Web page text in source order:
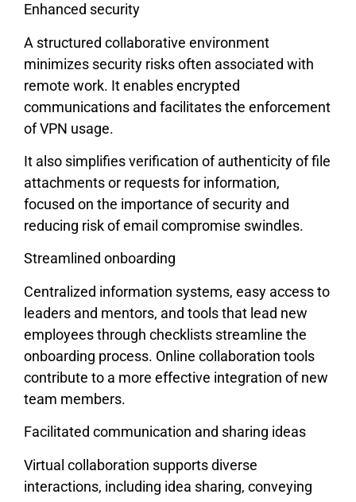
Enhanced security
A structured collaborative environment
minimizes security risks often associated with
remote work. It enables encrypted
communications and facilitates the enforcement
of VPN usage.
It also simplifies verification of authenticity of file
attachments or requests for information,
focused on the importance of security and
reducing risk of email compromise swindles.
Streamlined onboarding
Centralized information systems, easy access to
leaders and mentors, and tools that lead new
employees through checklists streamline the
onboarding process. Online collaboration tools
contribute to a more effective integration of new
team members.
Facilitated communication and sharing ideas
Virtual collaboration supports diverse
interactions, including idea sharing, conveying